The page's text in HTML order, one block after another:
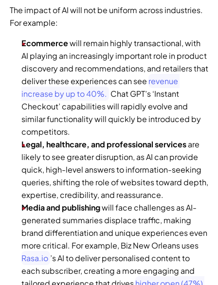
The impact of AI will not be uniform across industries.
For example:
Ecommerce will remain highly transactional, with
AI playing an increasingly important role in product
discovery and recommendations, and retailers that
deliver these experiences can see revenue
increase by up to 40%. Chat GPT’s ‘Instant
Checkout’ capabilities will rapidly evolve and
similar functionality will quickly be introduced by
competitors.
Legal, healthcare, and professional services are
likely to see greater disruption, as AI can provide
quick, high-level answers to information-seeking
queries, shifting the role of websites toward depth,
expertise, credibility, and reassurance.
Media and publishing will face challenges as AI-
generated summaries displace traffic, making
brand differentiation and unique experiences even
Rasa.io ’s AI to deliver personalised content to
each subscriber, creating a more engaging and